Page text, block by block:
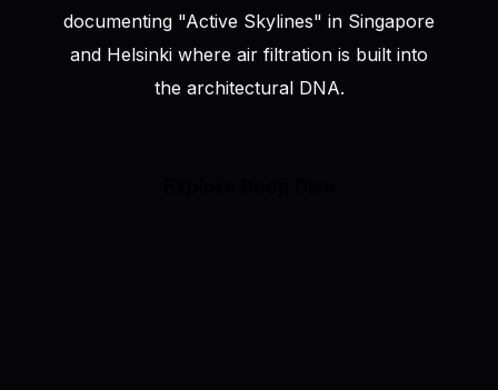
documenting "Active Skylines" in Singapore
and Helsinki where air filtration is built into
the architectural DNA.